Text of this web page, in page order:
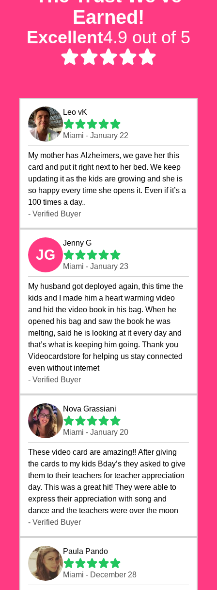
Earned!
Excellent4.9 out of 5
Leo vK
Miami - January 22
My mother has Alzheimers, we gave her this
card and put it right next to her bed. We keep
updating it as the kids are growing and she is
so happy every time she opens it. Even if it’s a
100 times a day..
- Verified Buyer
JG
Jenny G
Miami - January 23
My husband got deployed again, this time the
kids and I made him a heart warming video
and hid the video book in his bag. When he
opened his bag and saw the book he was
melting, said he is looking at it every day and
that’s what is keeping him going. Thank you
Videocardstore for helping us stay connected
even without internet ❤️
- Verified Buyer
Nova Grassiani
Miami - January 20
These video card are amazing!! After giving
the cards to my kids Bday’s they asked to give
them to their teachers for teacher appreciation
day. This was a great hit! They were able to
express their appreciation with song and
dance and the teachers were over the moon
- Verified Buyer
Paula Pando
Miami - December 28